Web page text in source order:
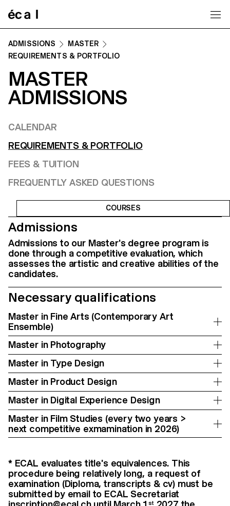
ADMISSIONS
MASTER
REQUIREMENTS & PORTFOLIO
MASTER
ADMISSIONS
CALENDAR
REQUIREMENTS & PORTFOLIO
FEES & TUITION
FREQUENTLY ASKED QUESTIONS
COURSES
Admissions
Admissions to our Master's degree program is
done through a competitive evaluation, which
assesses the artistic and creative abilities of the
candidates.
Necessary qualifications
Master in Fine Arts (Contemporary Art
Ensemble)
Master in Photography
Master in Type Design
Master in Product Design
Master in Digital Experience Design
Master in Film Studies (every two years >
next competitive exmamination in 2026)
* ECAL evaluates title's equivalences. This
procedure being relatively long, a request of
examination (Diploma, transcripts & cv) must be
submitted by email to ECAL Secretariat
st